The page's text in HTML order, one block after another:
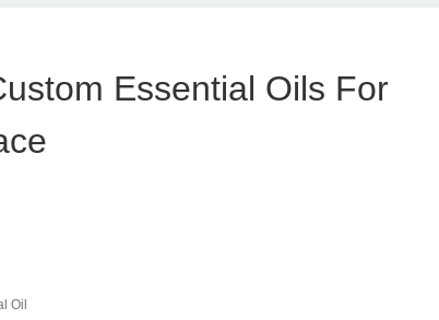
Essential Oils For
Oil